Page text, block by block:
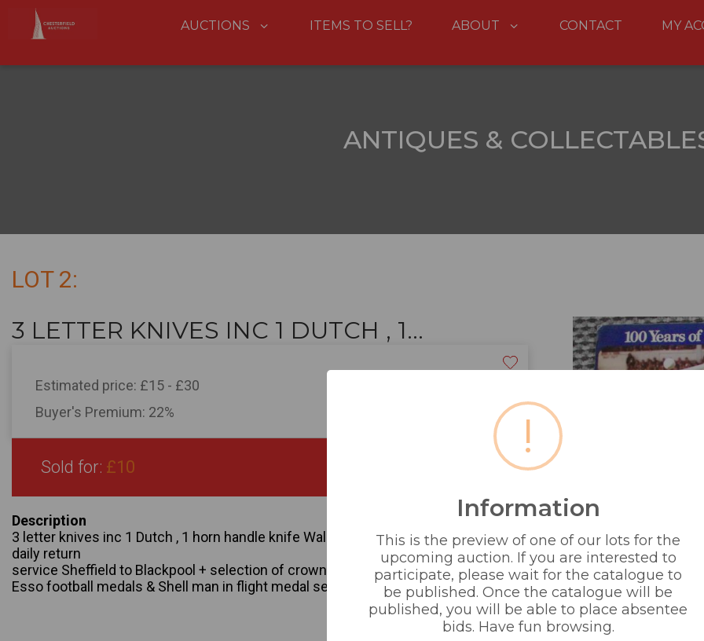
AUCTIONS ITEMS TO SELL? ABOUT CONTACT MY
ANTIQUES &
LOT 2:
3 LETTER KNIVES INC 1 DUTCH , 1...
Estimated price: £15 - £30
Buyer's Premium: 22%
Sold for: £10
Description
3 letter knives inc 1 Dutch , 1 horn handle knife Walker & partners ltd +1 E Warriner
daily return
service Sheffield to Blackpool + selection of crowns + 1 sealed cased £5 coin +
Esso football medals & Shell man in flight medal sets
!
Information
This is the preview of one of our lots for the
upcoming auction. If you are interested to
participate, please wait for the catalogue to
be published. Once the catalogue will be
published, you will be able to place absentee
bids. Have fun browsing.